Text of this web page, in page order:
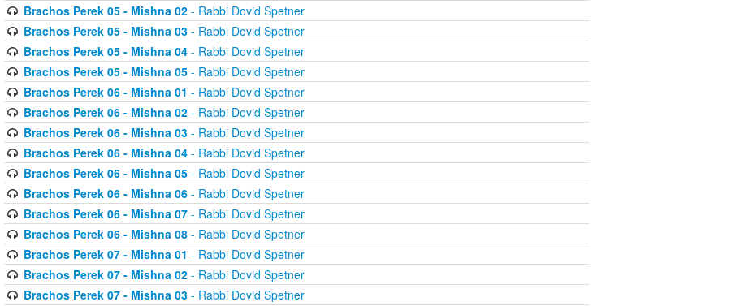
Brachos Perek 05 - Mishna 02- Rabbi Dovid Spetner
Brachos Perek 05 - Mishna 03- Rabbi Dovid Spetner
Brachos Perek 05 - Mishna 04- Rabbi Dovid Spetner
Brachos Perek 05 - Mishna 05- Rabbi Dovid Spetner
Brachos Perek 06 - Mishna 01 - Rabbi Dovid Spetner
Brachos Perek 06 - Mishna 02- Rabbi Dovid Spetner
Brachos Perek 06 - Mishna 03- Rabbi Dovid Spetner
Brachos Perek 06 - Mishna 04- Rabbi Dovid Spetner
Brachos Perek 06 - Mishna 05- Rabbi Dovid Spetner
Brachos Perek 06 - Mishna 06- Rabbi Dovid Spetner
Brachos Perek 06 - Mishna 07- Rabbi Dovid Spetner
Brachos Perek 06 - Mishna 08- Rabbi Dovid Spetner
Brachos Perek 07 - Mishna 01 - Rabbi Dovid Spetner
Brachos Perek 07 - Mishna 02- Rabbi Dovid Spetner
Brachos Perek 07 - Mishna 03- Rabbi Dovid Spetner